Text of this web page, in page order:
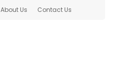
About Us Contact Us